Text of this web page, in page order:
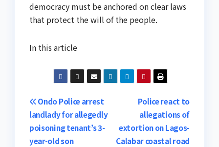
democracy must be anchored on clear laws
that protect the will of the people.
In this article
Post
navigation
Police react to
allegations of
extortion on Lagos-
Calabar coastal road
Ondo Police arrest
landlady for allegedly
poisoning tenant’s 3-
year-old son